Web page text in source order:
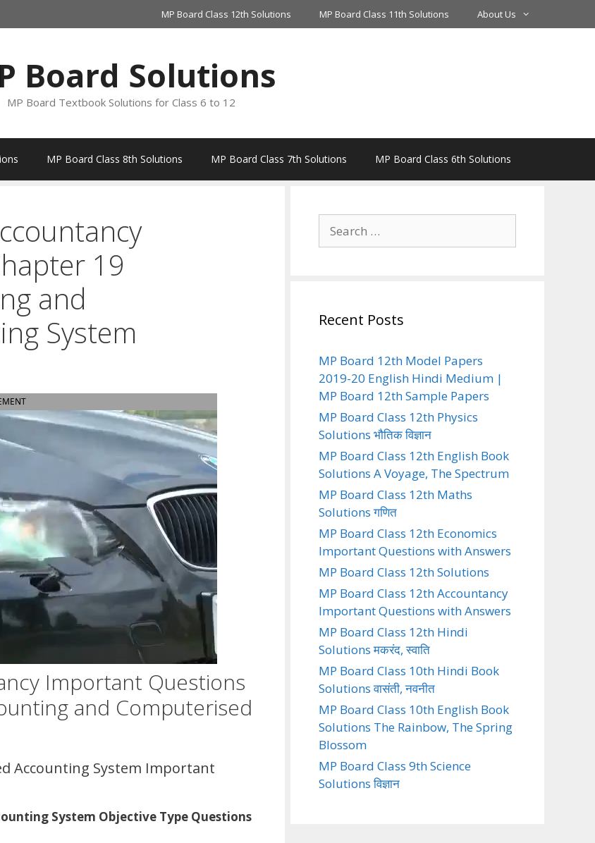
MP Board Class 12th Solutions MP Board Class 11th Solutions About Us
Board Solutions
MP Board Textbook Solutions for Class 6 to 12
MP Board Class 8th Solutions MP Board Class 7th Solutions MP Board Class 6th Solutions
19
and
System
Important Questions
and Computerised
Accounting System Important
System Objective Type Questions
for:
Recent Posts
MP Board 12th Model Papers
2019-20 English Hindi Medium |
MP Board 12th Sample Papers
MP Board Class 12th Physics
Solutions भौतिक विज्ञान
MP Board Class 12th English Book
Solutions A Voyage, The Spectrum
MP Board Class 12th Maths
Solutions गणित
MP Board Class 12th Economics
Important Questions with Answers
MP Board Class 12th Solutions
MP Board Class 12th Accountancy
Important Questions with Answers
MP Board Class 12th Hindi
Solutions मकरंद, स्वाति
MP Board Class 10th Hindi Book
Solutions वासंती, नवनीत
MP Board Class 10th English Book
Solutions The Rainbow, The Spring
Blossom
MP Board Class 9th Science
Solutions विज्ञान